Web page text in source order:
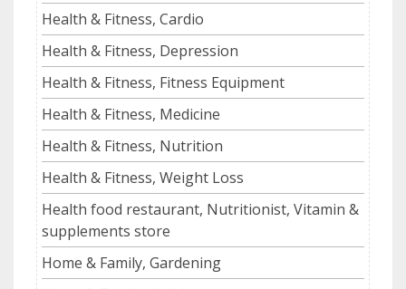
Health & Fitness, Cardio
Health & Fitness, Depression
Health & Fitness, Fitness Equipment
Health & Fitness, Medicine
Health & Fitness, Nutrition
Health & Fitness, Weight Loss
Health food restaurant, Nutritionist, Vitamin &
supplements store
Home & Family, Gardening